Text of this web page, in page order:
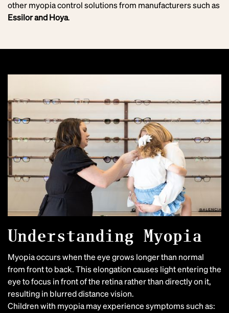
other myopia control solutions from manufacturers such as
Essilor and Hoya.
Understanding Myopia
Myopia occurs when the eye grows longer than normal
from front to back. This elongation causes light entering the
eye to focus in front of the retina rather than directly on it,
resulting in blurred distance vision.
Children with myopia may experience symptoms such as: